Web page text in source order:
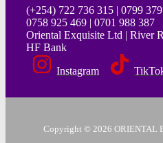
(+254) 722 736 315 | 0799
0758 925 469 | 0701 988 387
Oriental Exquisite Ltd | River
HF Bank
Instagram
Copyright © 2026 ORIENTAL